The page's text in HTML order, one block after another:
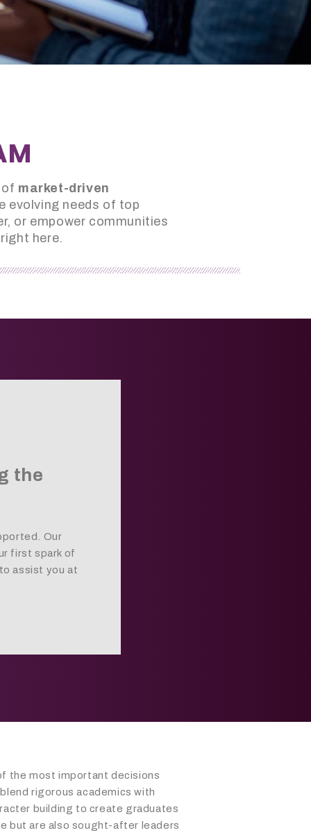
market-driven
evolving needs of top
or empower communities
here.
the
Our
first spark of
assist you at
the most important decisions
rigorous academics with
building to create graduates
but are also sought-after leaders